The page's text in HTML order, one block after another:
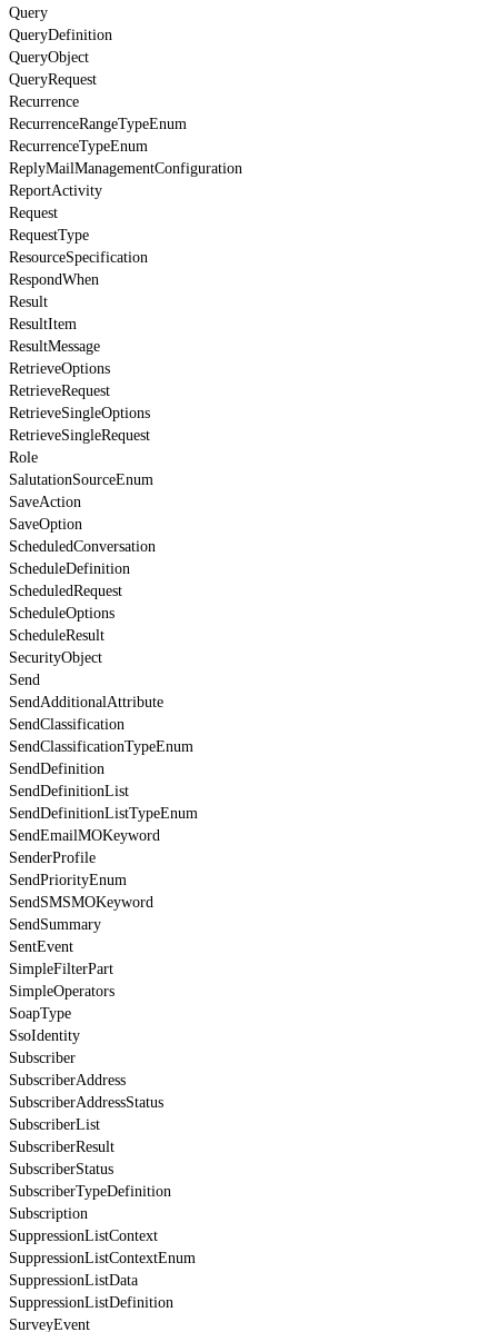
Query
QueryDefinition
QueryObject
QueryRequest
Recurrence
RecurrenceRangeTypeEnum
RecurrenceTypeEnum
ReplyMailManagementConfiguration
ReportActivity
Request
RequestType
ResourceSpecification
RespondWhen
Result
ResultItem
ResultMessage
RetrieveOptions
RetrieveRequest
RetrieveSingleOptions
RetrieveSingleRequest
Role
SalutationSourceEnum
SaveAction
SaveOption
ScheduledConversation
ScheduleDefinition
ScheduledRequest
ScheduleOptions
ScheduleResult
SecurityObject
Send
SendAdditionalAttribute
SendClassification
SendClassificationTypeEnum
SendDefinition
SendDefinitionList
SendDefinitionListTypeEnum
SendEmailMOKeyword
SenderProfile
SendPriorityEnum
SendSMSMOKeyword
SendSummary
SentEvent
SimpleFilterPart
SimpleOperators
SoapType
SsoIdentity
Subscriber
SubscriberAddress
SubscriberAddressStatus
SubscriberList
SubscriberResult
SubscriberStatus
SubscriberTypeDefinition
Subscription
SuppressionListContext
SuppressionListContextEnum
SuppressionListData
SuppressionListDefinition
SurveyEvent